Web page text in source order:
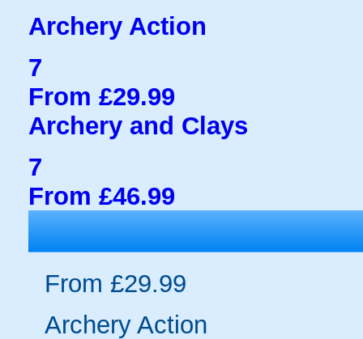
Archery Action
7
From £29.99
Archery and Clays
7
From £46.99
From £29.99
Archery Action